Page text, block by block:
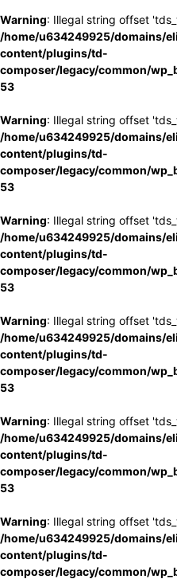
Warning: Illegal string offset
/home/u634249925/domains/
content/plugins/td-
composer/legacy/common/
53
Warning: Illegal string offset
/home/u634249925/domains/
content/plugins/td-
composer/legacy/common/
53
Warning: Illegal string offset
/home/u634249925/domains/
content/plugins/td-
composer/legacy/common/
53
Warning: Illegal string offset
/home/u634249925/domains/
content/plugins/td-
composer/legacy/common/
53
Warning: Illegal string offset
/home/u634249925/domains/
content/plugins/td-
composer/legacy/common/
53
Warning: Illegal string offset
/home/u634249925/domains/
content/plugins/td-
composer/legacy/common/